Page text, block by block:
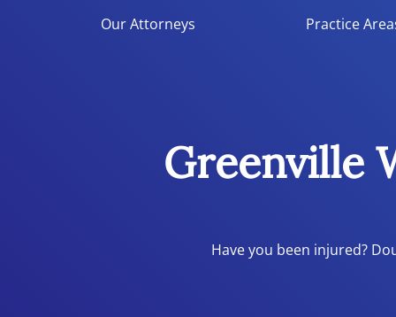
Double Aught Injury Law Firm LLC
Our Attorneys Practice
Greenville
Have you been injured?